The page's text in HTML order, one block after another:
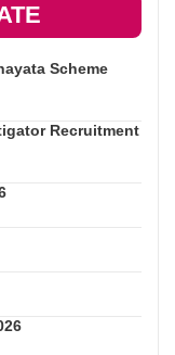
Scheme
Recruitment